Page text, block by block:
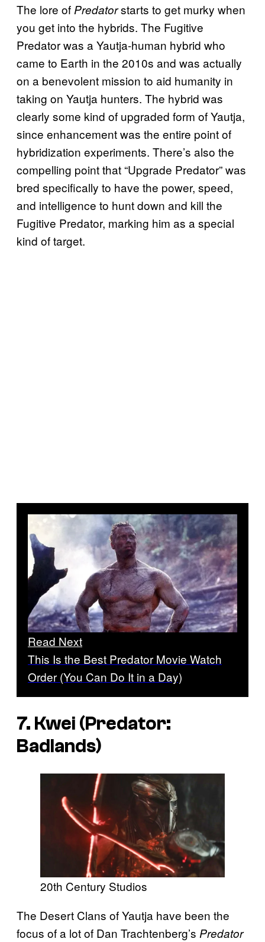
The lore of Predatorstarts to get murky when
you get into the hybrids. The Fugitive
Predator was a Yautja-human hybrid who
came to Earth in the 2010s and was actually
on a benevolent mission to aid humanity in
taking on Yautja hunters. The hybrid was
clearly some kind of upgraded form of Yautja,
since enhancement was the entire point of
hybridization experiments. There’s also the
compelling point that “Upgrade Predator” was
bred specifically to have the power, speed,
and intelligence to hunt down and kill the
Fugitive Predator, marking him as a special
kind of target.
Read Next
This Is the Best Predator Movie Watch
Order (You Can Do It in a Day)
7. Kwei (Predator:
Badlands)
20th Century Studios
The Desert Clans of Yautja have been the
focus of a lot of Dan Trachtenberg’s Predator